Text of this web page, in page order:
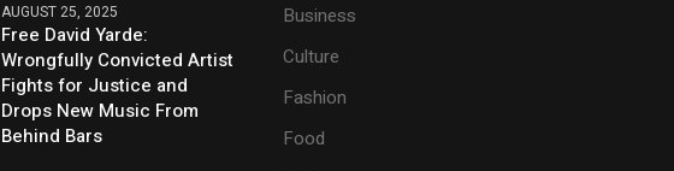
AUGUST 25, 2025
Free David Yarde:
Wrongfully Convicted Artist
Fights for Justice and
Drops New Music From
Behind Bars
Business
Culture
Fashion
Food